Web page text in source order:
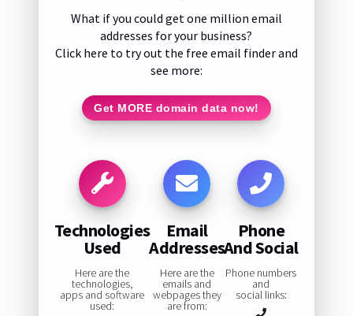
What if you could get one million email
addresses for your business?
Click here to try out the free email finder and
see more:
Get MORE domain data now!
Technologies
Used
Here are the
technologies,
apps and software
used:
Email
Addresses
Here are the
emails and
webpages they
are from:
Phone
And Social
Phone numbers
and
social links: